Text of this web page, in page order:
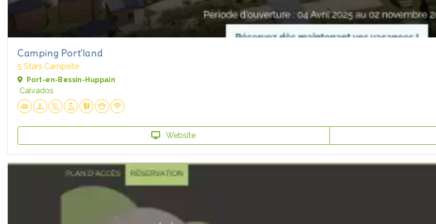
Camping Port'land
5 Stars Campsite
Port-en-Bessin-Huppain
Calvados
Website